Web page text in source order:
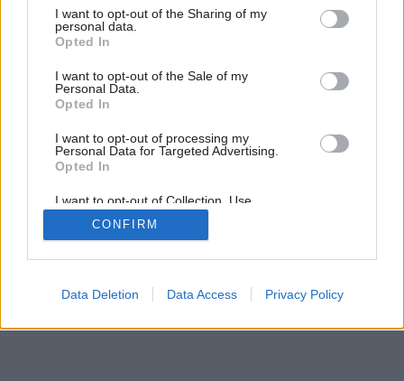
not limited to your visit or usage behaviour. You may click to
grant or deny consent to Google and its third-party tags to
use your data for below specified purposes in below Google
consent section.
I want to opt-out of the Sharing of my
personal data.
Opted In
I want to opt-out of the Sale of my
Personal Data.
Opted In
I want to opt-out of processing my
Personal Data for Targeted Advertising.
Opted In
I want to opt-out of Collection, Use,
Retention, Sale, and/or Sharing of my
Personal Data that Is Unrelated with the
Purposes for which it was collected.
Google consents
CONFIRM
Data Deletion Data Access Privacy Policy